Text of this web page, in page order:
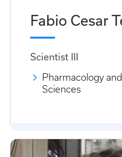
Fabio Cesar
Scientist III
Pharmacology
Sciences